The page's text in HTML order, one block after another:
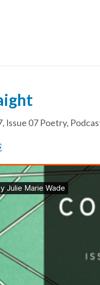
, Issue 07 Poetry,